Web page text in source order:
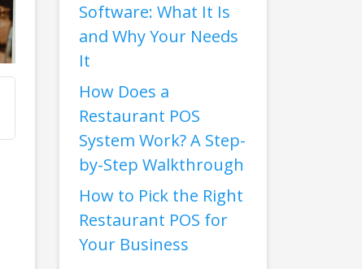
Software: What It Is
and Why Your Needs
It
How Does a
Restaurant POS
System Work? A Step-
by-Step Walkthrough
How to Pick the Right
Restaurant POS for
Your Business